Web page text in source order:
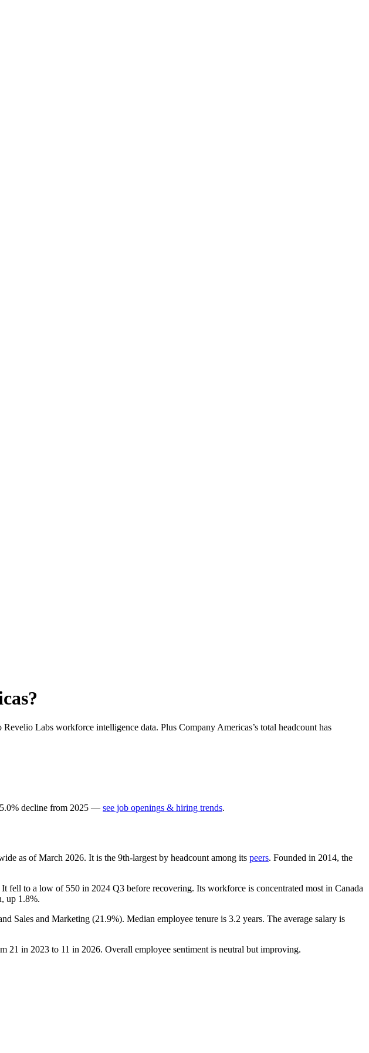
?
Revelio Labs workforce intelligence data. Plus Company Americas’s total headcount has
% decline from 2025 — see job openings & hiring trends.
as of March 2026. It is the 9th-largest by headcount among its peers. Founded in 2014, the
It fell to a low of 550 in 2024 Q3 before recovering. Its workforce is concentrated most in Canada
up 1.8%.
Sales and Marketing (21.9%). Median employee tenure is 3.2 years. The average salary is
21 in 2023 to 11 in 2026. Overall employee sentiment is neutral but improving.